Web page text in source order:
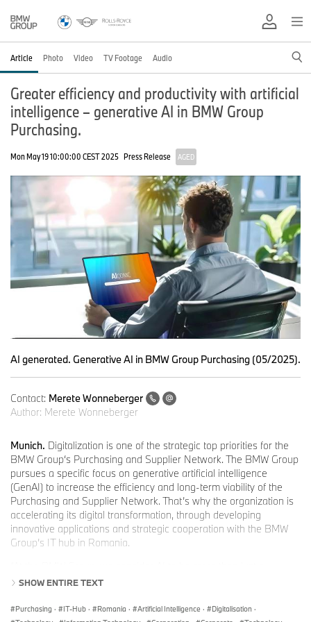
Article Photo Video TV Footage Audio
Greater efficiency and productivity with artificial
intelligence – generative AI in BMW Group
Purchasing.
Mon May 19 10:00:00 CEST 2025 Press Release AGED
AI generated. Generative AI in BMW Group Purchasing (05/2025).
Contact: Merete Wonneberger
Author: Merete Wonneberger
Munich. Digitalization is one of the strategic top priorities for the
BMW Group‘s Purchasing and Supplier Network. The BMW Group
pursues a specific focus on generative artificial intelligence
(GenAI) to increase the efficiency and long-term viability of the
Purchasing and Supplier Network. That’s why the organization is
accelerating its digital transformation, through developing
innovative applications and strategic cooperation with the BMW
Group’s IT hub in Romania.
technological innovation. We see it as a key element of the digital
Strategy, Digitalization and Sustainability, Purchasing and Supplier
SHOW ENTIRE TEXT
Purchasing · IT-Hub · Romania · Artificial Intelligence · Digitalisation ·